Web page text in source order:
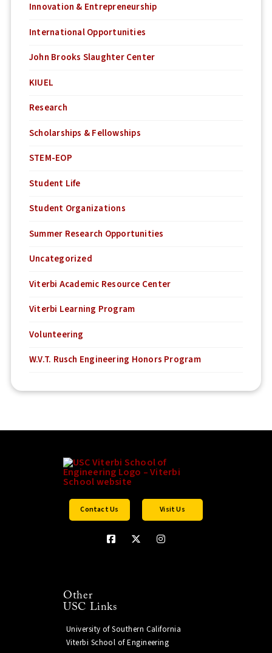
Innovation & Entrepreneurship
International Opportunities
John Brooks Slaughter Center
KIUEL
Research
Scholarships & Fellowships
STEM-EOP
Student Life
Student Organizations
Summer Research Opportunities
Uncategorized
Viterbi Academic Resource Center
Viterbi Learning Program
Volunteering
W.V.T. Rusch Engineering Honors Program
Contact Us Visit Us
Other
USC Links
University of Southern California
Viterbi School of Engineering